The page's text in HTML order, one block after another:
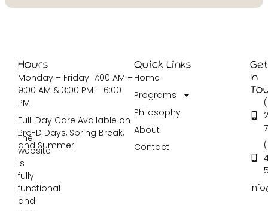
The
website
is
fully
functional
and
Quick Links
Home
Programs
Philosophy
About
Contact
Get
In
Hours
Monday – Friday: 7:00 AM –
9:00 AM & 3:00 PM – 6:00
PM
Full-Day Care Available on
Pro-D Days, Spring Break,
and Summer!